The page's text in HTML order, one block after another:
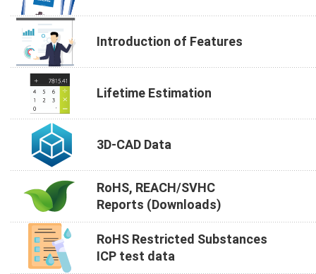
Introduction of Features
Lifetime Estimation
3D-CAD Data
RoHS, REACH/SVHC
Reports (Downloads)
RoHS Restricted Substances
ICP test data